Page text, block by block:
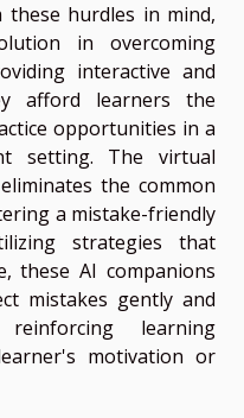
these hurdles in mind,
in overcoming
interactive and
afford learners the
opportunities in a
setting. The virtual
the common
a mistake-friendly
strategies that
these AI companions
mistakes gently and
learning
motivation or